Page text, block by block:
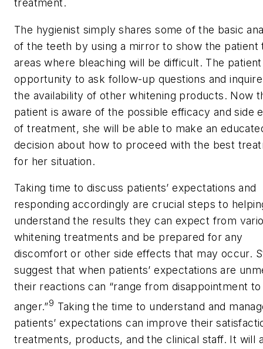
treatment.
The hygienist simply shares some of the basic
of the teeth by using a mirror to show the patient
areas where bleaching will be difficult. The
opportunity to ask follow-up questions and
the availability of other whitening products. Now
patient is aware of the possible efficacy and side
of treatment, she will be able to make an
decision about how to proceed with the best
for her situation.
Taking time to discuss patients’ expectations and
responding accordingly are crucial steps to
understand the results they can expect from
whitening treatments and be prepared for any
discomfort or other side effects that may occur.
suggest that when patients’ expectations are
their reactions can “range from disappointment to
anger.”9 Taking the time to understand and
patients’ expectations can improve their
treatments, products, and the clinical staff. It will